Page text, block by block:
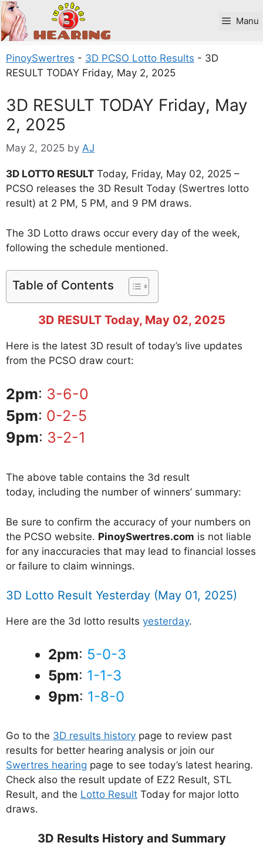
Skip
to
content
Manu
PinoySwertres - 3D PCSO Lotto Results - 3D
RESULT TODAY Friday, May 2, 2025
3D RESULT TODAY Friday, May
2, 2025
May 2, 2025 by AJ
3D LOTTO RESULT Today, Friday, May 02, 2025 –
PCSO releases the 3D Result Today (Swertres lotto
result) at 2 PM, 5 PM, and 9 PM draws.
The 3D Lotto draws occur every day of the week,
following the schedule mentioned.
Table of Contents
3D RESULT Today, May 02, 2025
Here is the latest 3D result of today’s live updates
from the PCSO draw court:
2pm: 3-6-0
5pm: 0-2-5
9pm: 3-2-1
The above table contains the 3d result
today, including the number of winners’ summary:
Be sure to confirm the accuracy of your numbers on
the PCSO website. PinoySwertres.com is not liable
for any inaccuracies that may lead to financial losses
or failure to claim winnings.
3D Lotto Result Yesterday (May 01, 2025)
Here are the 3d lotto results yesterday.
2pm: 5-0-3
5pm: 1-1-3
9pm: 1-8-0
Go to the 3D results history page to review past
results for better hearing analysis or join our
Swertres hearing page to see today’s latest hearing.
Check also the result update of EZ2 Result, STL
Result, and the Lotto Result Today for major lotto
draws.
3D Results History and Summary